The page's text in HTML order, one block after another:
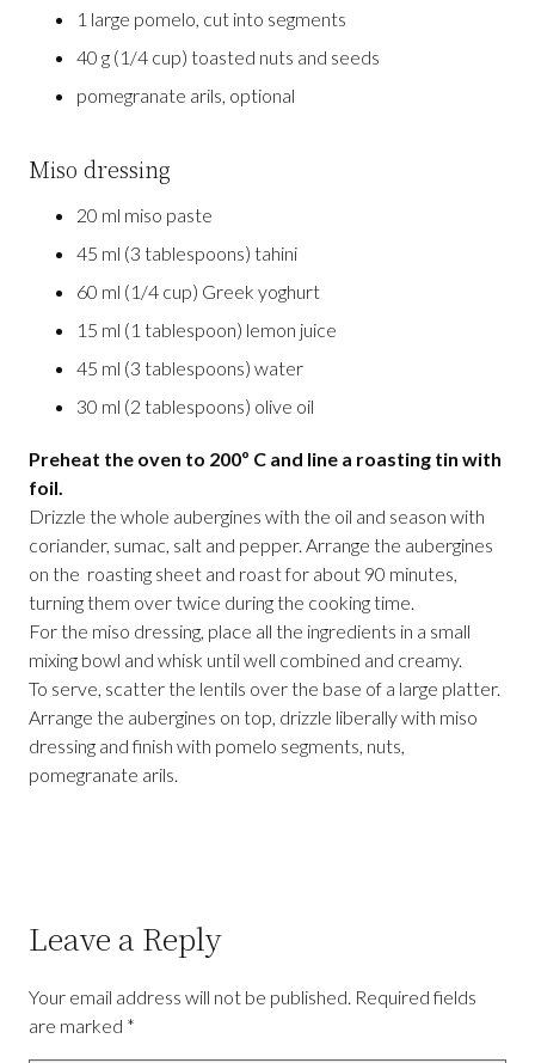
1 large pomelo, cut into segments
40 g (1/4 cup) toasted nuts and seeds
pomegranate arils, optional
Miso dressing
20 ml miso paste
45 ml (3 tablespoons) tahini
60 ml (1/4 cup) Greek yoghurt
15 ml (1 tablespoon) lemon juice
45 ml (3 tablespoons) water
30 ml (2 tablespoons) olive oil
Preheat the oven to 200º C and line a roasting tin with
foil.
Drizzle the whole aubergines with the oil and season with
coriander, sumac, salt and pepper. Arrange the aubergines
on the roasting sheet and roast for about 90 minutes,
turning them over twice during the cooking time.
For the miso dressing, place all the ingredients in a small
mixing bowl and whisk until well combined and creamy.
To serve, scatter the lentils over the base of a large platter.
Arrange the aubergines on top, drizzle liberally with miso
dressing and finish with pomelo segments, nuts,
pomegranate arils.
Leave a Reply
Your email address will not be published. Required fields
are marked *